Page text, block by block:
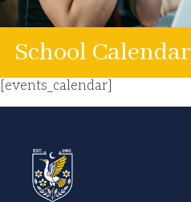
School Calendar
[events_calendar]